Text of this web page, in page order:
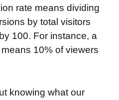
rate means dividing
by total visitors
100. For instance, a
10% of viewers
knowing what our